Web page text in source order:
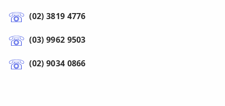
(02) 3819 4776
(03) 9962 9503
(02) 9034 0866